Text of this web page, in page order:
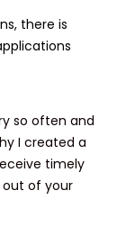
there is
so often and
I created a
timely
of your